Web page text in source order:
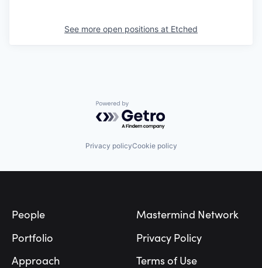
See more open positions at Etched
Powered by Getro.com
Privacy policyCookie policy
People
Portfolio
Approach
Mastermind Network
Privacy Policy
Terms of Use